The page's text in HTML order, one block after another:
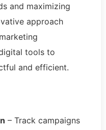
and maximizing
approach
tools to
and efficient.
– Track campaigns